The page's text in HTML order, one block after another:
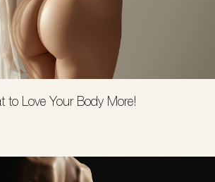
to Love Your Body More!